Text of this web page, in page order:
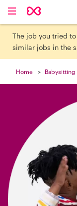
The job you tried
similar jobs in the
Home Babysitting